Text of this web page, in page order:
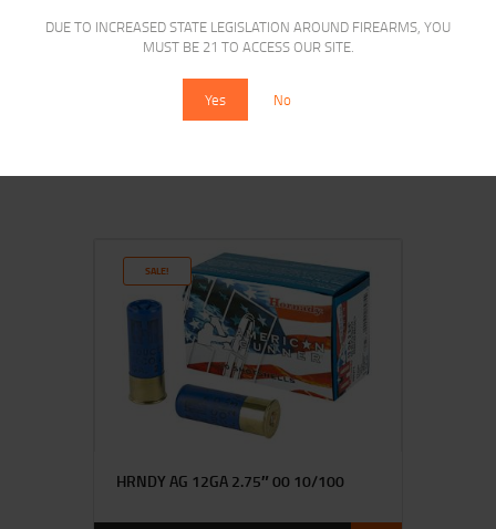
DUE TO INCREASED STATE LEGISLATION AROUND FIREARMS, YOU
MUST BE 21 TO ACCESS OUR SITE.
Yes No
SALE!
HRNDY AG 12GA 2.75″ 00 10/100